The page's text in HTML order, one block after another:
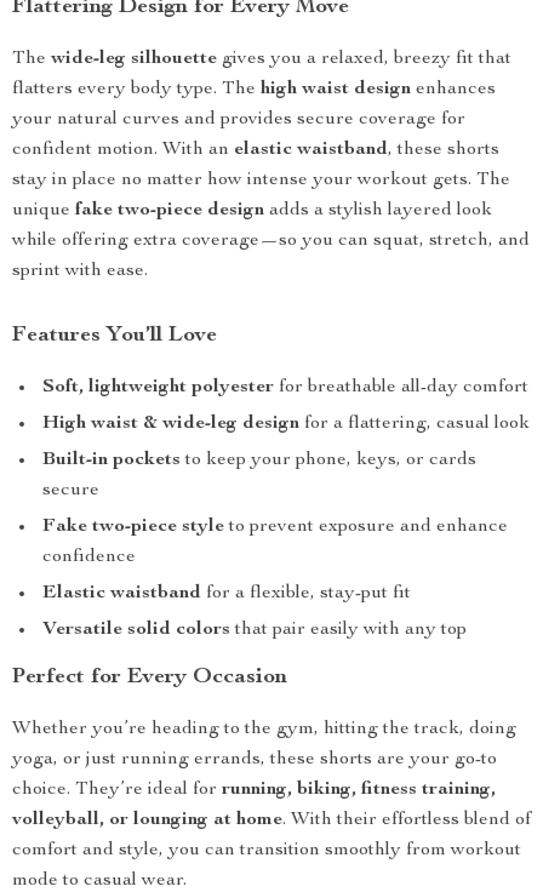
Flattering Design for Every Move
The wide-leg silhouette gives you a relaxed, breezy fit that
flatters every body type. The high waist design enhances
your natural curves and provides secure coverage for
confident motion. With an elastic waistband, these shorts
stay in place no matter how intense your workout gets. The
uniquefake two-piece design adds a stylish layered look
while offering extra coverage—so you can squat, stretch, and
sprint with ease.
Features You’ll Love
Soft, lightweight polyester for breathable all-day comfort
High waist & wide-leg design for a flattering, casual look
Built-in pockets to keep your phone, keys, or cards
secure
Fake two-piece styleto prevent exposure and enhance
confidence
Elastic waistband for a flexible, stay-put fit
Versatile solid colors that pair easily with any top
Perfect for Every Occasion
Whether you’re heading to the gym, hitting the track, doing
yoga, or just running errands, these shorts are your go-to
choice. They’re ideal for running, biking, fitness training,
volleyball, or lounging at home. With their effortless blend of
comfort and style, you can transition smoothly from workout
mode to casual wear.